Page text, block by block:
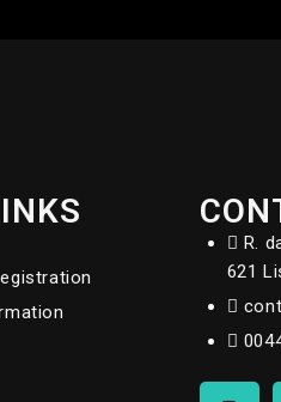
R.
621